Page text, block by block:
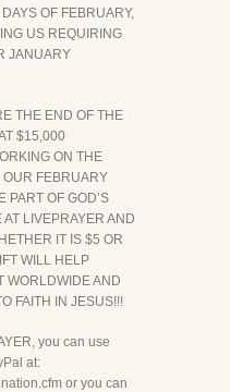
OF FEBRUARY,
US REQUIRING
JANUARY
THE END OF THE
$15,000
ON THE
FEBRUARY
PART OF GOD’S
LIVEPRAYER AND
IT IS $5 OR
WILL HELP
WORLDWIDE AND
FAITH IN JESUS!!!
you can use
at:
or you can